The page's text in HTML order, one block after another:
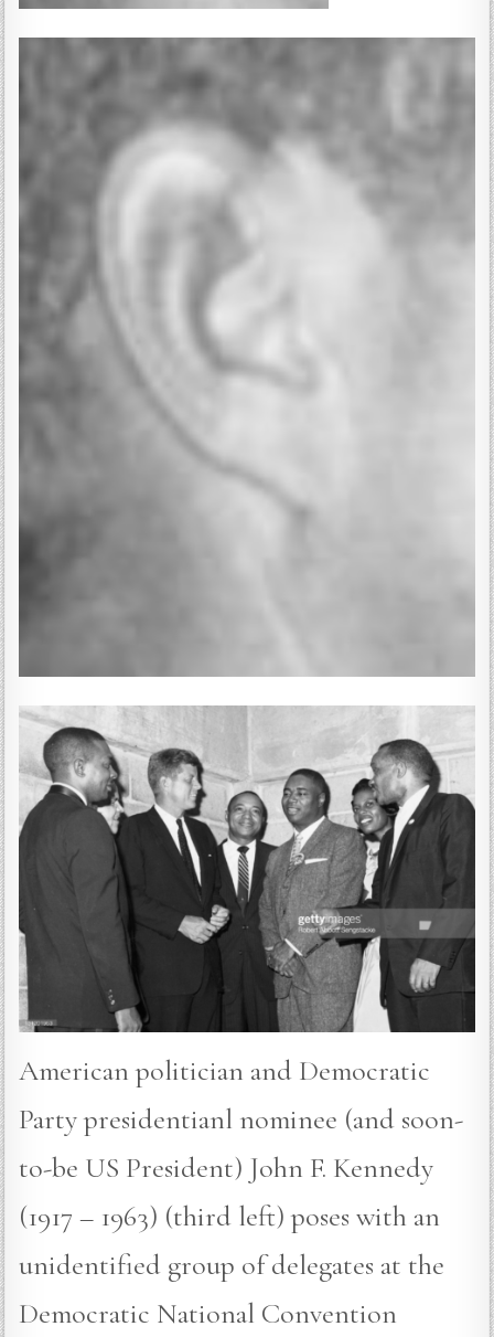
American politician and Democratic
Party presidentianl nominee (and soon-
to-be US President) John F. Kennedy
(1917 – 1963) (third left) poses with an
unidentified group of delegates at the
Democratic National Convention